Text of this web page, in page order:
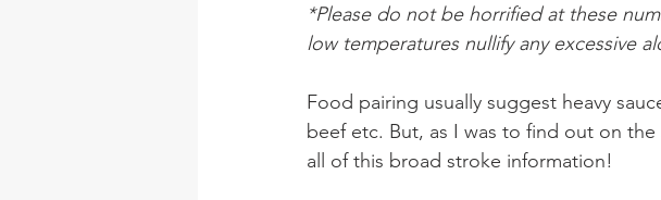
*Please do not be horrified at these
low temperatures nullify any excessive
Food pairing usually suggest heavy
beef etc. But, as I was to find out on
all of this broad stroke information!